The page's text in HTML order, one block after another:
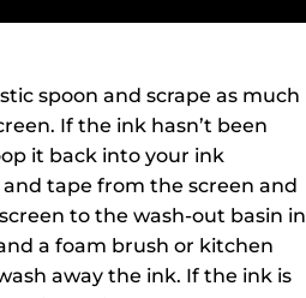
spoon and scrape as much
If the ink hasn’t been
it back into your ink
tape from the screen and
to the wash-out basin in
a foam brush or kitchen
away the ink. If the ink is